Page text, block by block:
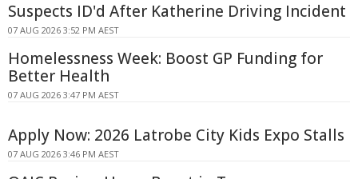
Suspects ID'd After Katherine Driving Incident
07 AUG 2026 3:52 PM AEST
Homelessness Week: Boost GP Funding for
Better Health
07 AUG 2026 3:47 PM AEST
Apply Now: 2026 Latrobe City Kids Expo Stalls
07 AUG 2026 3:46 PM AEST